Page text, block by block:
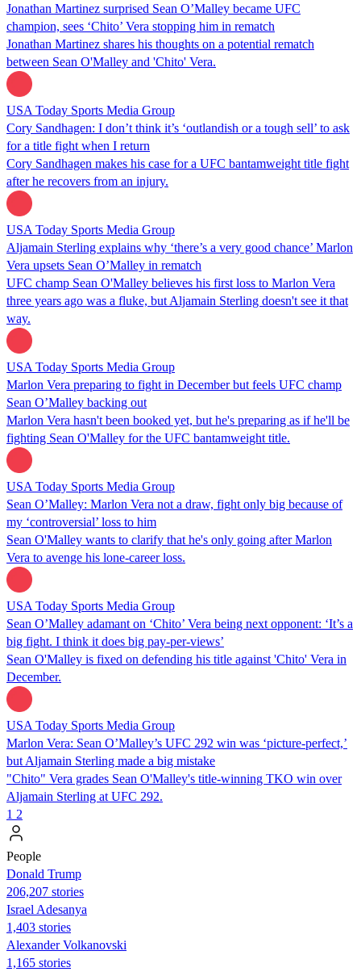
Jonathan Martinez surprised Sean O’Malley became UFC
champion, sees ‘Chito’ Vera stopping him in rematch
Jonathan Martinez shares his thoughts on a potential rematch
between Sean O'Malley and 'Chito' Vera.
USA Today Sports Media Group
Cory Sandhagen: I don’t think it’s ‘outlandish or a tough sell’ to ask
for a title fight when I return
Cory Sandhagen makes his case for a UFC bantamweight title fight
after he recovers from an injury.
USA Today Sports Media Group
Aljamain Sterling explains why ‘there’s a very good chance’ Marlon
Vera upsets Sean O’Malley in rematch
UFC champ Sean O'Malley believes his first loss to Marlon Vera
three years ago was a fluke, but Aljamain Sterling doesn't see it that
way.
USA Today Sports Media Group
Marlon Vera preparing to fight in December but feels UFC champ
Sean O’Malley backing out
Marlon Vera hasn't been booked yet, but he's preparing as if he'll be
fighting Sean O'Malley for the UFC bantamweight title.
USA Today Sports Media Group
Sean O’Malley: Marlon Vera not a draw, fight only big because of
my ‘controversial’ loss to him
Sean O'Malley wants to clarify that he's only going after Marlon
Vera to avenge his lone-career loss.
USA Today Sports Media Group
Sean O’Malley adamant on ‘Chito’ Vera being next opponent: ‘It’s a
big fight. I think it does big pay-per-views’
Sean O'Malley is fixed on defending his title against 'Chito' Vera in
December.
USA Today Sports Media Group
Marlon Vera: Sean O’Malley’s UFC 292 win was ‘picture-perfect,’
but Aljamain Sterling made a big mistake
"Chito" Vera grades Sean O'Malley's title-winning TKO win over
Aljamain Sterling at UFC 292.
1 2
People
Donald Trump
206,207 stories
Israel Adesanya
1,403 stories
Alexander Volkanovski
1,165 stories